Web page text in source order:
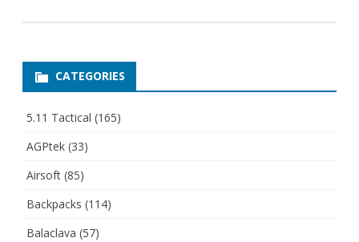
CATEGORIES
5.11 Tactical (165)
AGPtek (33)
Airsoft (85)
Backpacks (114)
Balaclava (57)